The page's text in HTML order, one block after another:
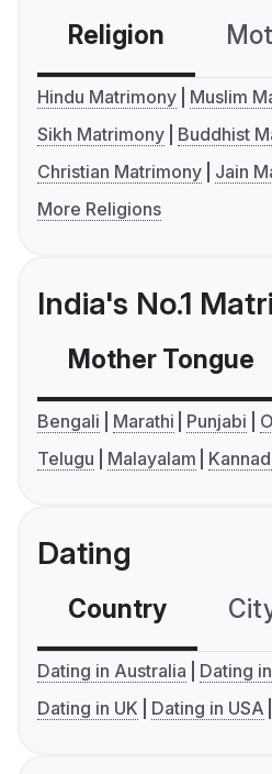
Religion
Hindu Matrimony
Muslim
Sikh Matrimony
Buddhist
Christian Matrimony
Jain
More Religions
India's No.1
Mother Tongue
Bengali Marathi Punjabi
Telugu
Malayalam
Dating
Country
Dating in Australia
Dating
Dating in UK
Dating in USA